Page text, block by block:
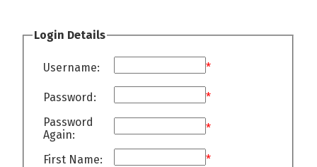
Login Details
Username: *
Password:
*
Password
Again:
*
First Name: *